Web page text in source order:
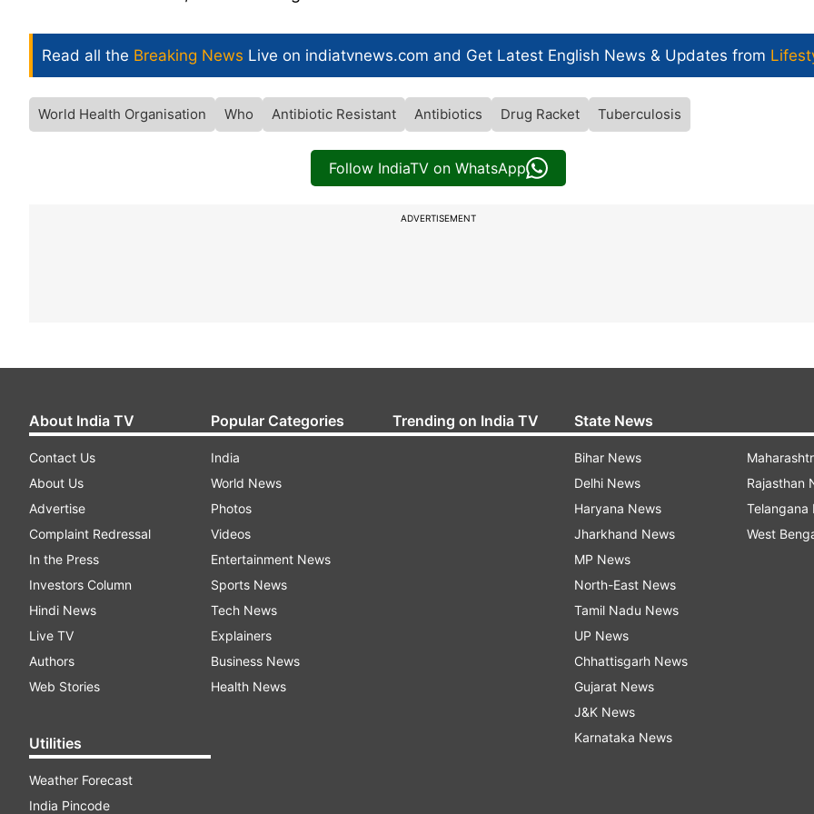
Read all the Breaking News Live on indiatvnews.com and Get Latest English News & Updates from
World Health Organisation Who Antibiotic Resistant Antibiotics Drug Racket Tuberculosis
Follow IndiaTV on WhatsApp
ADVERTISEMENT
About India TV
Contact Us
About Us
Advertise
Complaint Redressal
In the Press
Investors Column
Hindi News
Live TV
Authors
Web Stories
Utilities
Weather Forecast
India Pincode
Popular Categories
India
World News
Photos
Videos
Entertainment News
Sports News
Tech News
Explainers
Business News
Health News
Trending on India TV State News
Bihar News
Delhi News
Haryana News
Jharkhand News
MP News
North-East News
Tamil Nadu News
UP News
Chhattisgarh News
Gujarat News
J&K News
Karnataka News
Rajasthan
Telangana
West